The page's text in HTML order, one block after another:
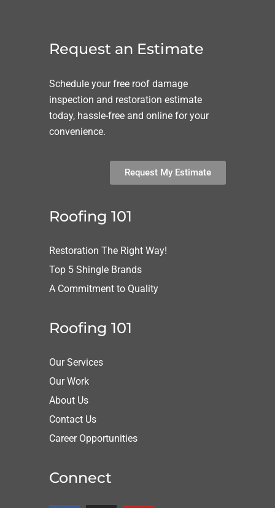
Request an Estimate
Schedule your free roof damage
inspection and restoration estimate
today, hassle-free and online for your
convenience.
Request My Estimate
Roofing 101
Restoration The Right Way!
Top 5 Shingle Brands
A Commitment to Quality
Roofing 101
Our Services
Our Work
About Us
Contact Us
Career Opportunities
Connect